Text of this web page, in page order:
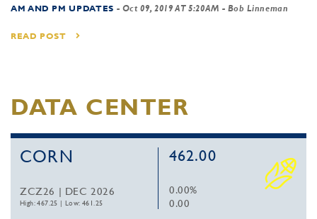
AM AND PM UPDATES - Oct 09, 2019 AT 5:20AM - Bob Linneman
READ POST
DATA CENTER
CORN
ZCZ26 | DEC 2026
High: 467.25 |Low: 461.25
462.00
0.00%
0.00